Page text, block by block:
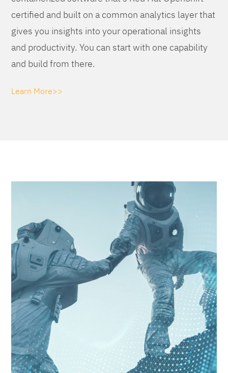
certified and built on a common analytics layer that
gives you insights into your operational insights
and productivity. You can start with one capability
and build from there.
Learn More>>